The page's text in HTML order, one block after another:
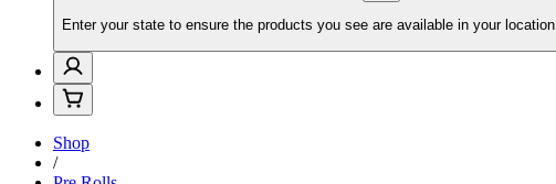
Enter your state to ensure the products you see are available in your location
Shop
/